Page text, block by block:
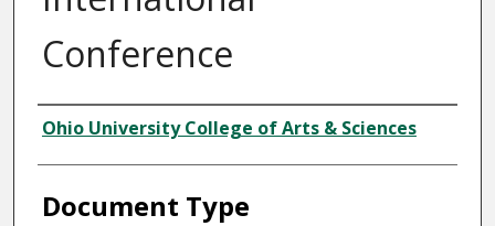
Conference
Authors
Ohio University College of Arts & Sciences
Document Type